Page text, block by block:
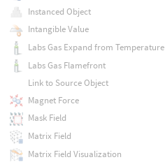
Instanced Object
Intangible Value
Labs Gas Expand from Temperature
Labs Gas Flamefront
Link to Source Object
Magnet Force
Mask Field
Matrix Field
Matrix Field Visualization